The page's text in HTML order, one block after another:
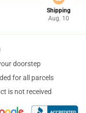
Shipping
Aug. 10
doorstep
for all parcels
is not received